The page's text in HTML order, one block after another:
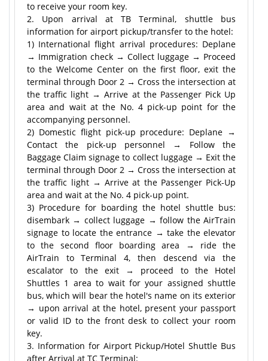
to receive your room key.
2. Upon arrival at TB Terminal, shuttle bus
information for airport pickup/transfer to the hotel:
1) International flight arrival procedures: Deplane
→ Immigration check → Collect luggage → Proceed
to the Welcome Center on the first floor, exit the
terminal through Door 2 → Cross the intersection at
the traffic light → Arrive at the Passenger Pick Up
area and wait at the No. 4 pick-up point for the
accompanying personnel.
2) Domestic flight pick-up procedure: Deplane →
Contact the pick-up personnel → Follow the
Baggage Claim signage to collect luggage → Exit the
terminal through Door 2 → Cross the intersection at
the traffic light → Arrive at the Passenger Pick-Up
area and wait at the No. 4 pick-up point.
3) Procedure for boarding the hotel shuttle bus:
disembark → collect luggage → follow the AirTrain
signage to locate the entrance → take the elevator
to the second floor boarding area → ride the
AirTrain to Terminal 4, then descend via the
escalator to the exit → proceed to the Hotel
Shuttles 1 area to wait for your assigned shuttle
bus, which will bear the hotel's name on its exterior
→ upon arrival at the hotel, present your passport
or valid ID to the front desk to collect your room
key.
3. Information for Airport Pickup/Hotel Shuttle Bus
after Arrival at TC Terminal: